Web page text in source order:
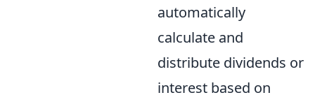
automatically
calculate and
distribute dividends or
interest based on